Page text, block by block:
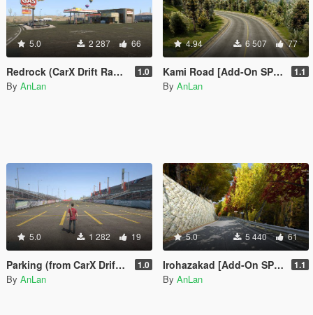
5.0 2 287 66
Redrock (CarX Drift Racing Online) [Add-On SP / FiveM] 1.0
By AnLan
4.94 6 507 77
Kami Road [Add-On SP / FiveM] 1.1
By AnLan
5.0 1 282 19
Parking (from CarX Drift Racing Online) [Add-On SP / FiveM] 1.0
By AnLan
5.0 5 440 61
Irohazakad [Add-On SP / FiveM] 1.1
By AnLan